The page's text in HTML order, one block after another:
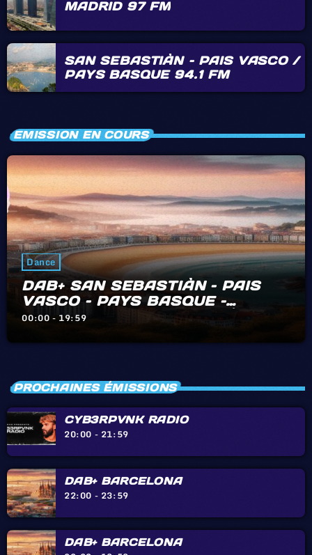
MADRID 97 FM
SAN SEBASTIÀN – PAIS VASCO /
PAYS BASQUE 94.1 FM
EMISSION EN COURS
Dance
DAB+ SAN SEBASTIÀN – PAIS
VASCO – PAYS BASQUE –
BIARRITZ – HENDAYE – IRÙN
00:00 - 19:59
PROCHAINES ÉMISSIONS
CYB3RPVNK RADIO
20:00 - 21:59
DAB+ BARCELONA
22:00 - 23:59
DAB+ BARCELONA